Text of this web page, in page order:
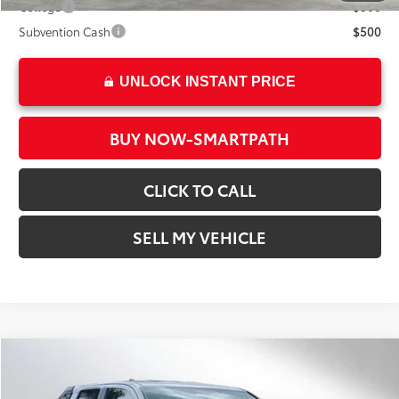
College
$500
Subvention Cash
$500
UNLOCK INSTANT PRICE
BUY NOW-SMARTPATH
CLICK TO CALL
SELL MY VEHICLE
Total SRP*68